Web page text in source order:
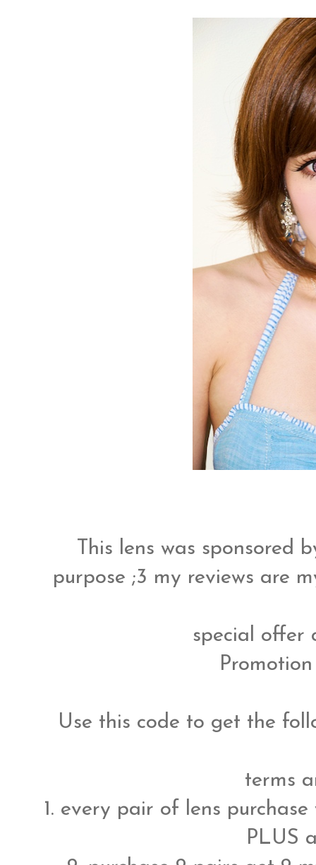
This lens was sponsored
purpose ;3 my reviews are
special offer
Use this code to get the
terms
1. every pair of lens
PLUS